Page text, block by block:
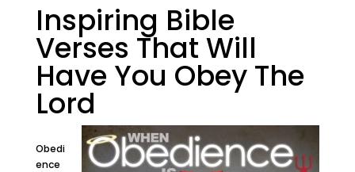
Inspiring Bible
Verses That Will
Have You Obey The
Lord
Obedi
ence